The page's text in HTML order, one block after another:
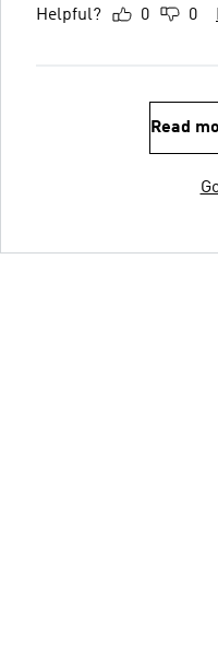
Helpful? 0 0
Read